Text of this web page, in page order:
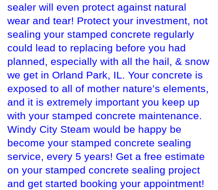
sealer will even protect against natural
wear and tear! Protect your investment, not
sealing your stamped concrete regularly
could lead to replacing before you had
planned, especially with all the hail, & snow
we get in Orland Park, IL. Your concrete is
exposed to all of mother nature’s elements,
and it is extremely important you keep up
with your stamped concrete maintenance.
Windy City Steam would be happy be
become your stamped concrete sealing
service, every 5 years! Get a free estimate
on your stamped concrete sealing project
and get started booking your appointment!